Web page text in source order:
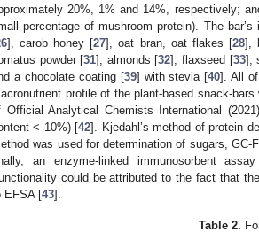
20%, 1% and 14%, respectively;
percentage of mushroom protein). The
], carob honey [27], oat bran, oat flakes [28],
powder [31], almonds [32], flaxseed [33],
a chocolate coating [39] with stevia [40]. All
profile of the plant-based snack-
Official Analytical Chemists International
< 10%) [42]. Kjedahl’s method of protein
was used for determination of sugars, GC-
an enzyme-linked immunosorbent
could be attributed to the fact that
EFSA [43].
Table 2.